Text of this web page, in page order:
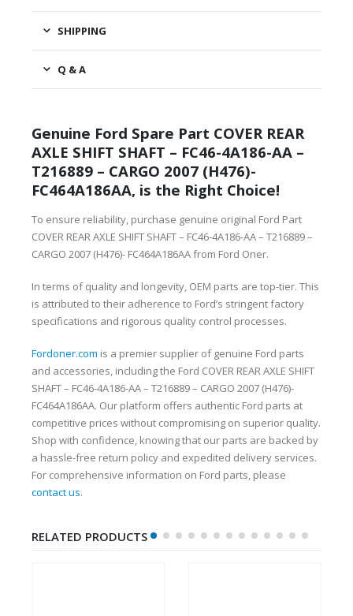
SHIPPING
Q & A
Genuine Ford Spare Part COVER REAR
AXLE SHIFT SHAFT – FC46-4A186-AA –
T216889 – CARGO 2007 (H476)-
FC464A186AA, is the Right Choice!
To ensure reliability, purchase genuine original Ford Part
COVER REAR AXLE SHIFT SHAFT – FC46-4A186-AA – T216889 –
CARGO 2007 (H476)- FC464A186AA from Ford Oner.
In terms of quality and longevity, OEM parts are top-tier. This
is attributed to their adherence to Ford’s stringent factory
specifications and rigorous quality control processes.
Fordoner.com is a premier supplier of genuine Ford parts
and accessories, including the Ford COVER REAR AXLE SHIFT
SHAFT – FC46-4A186-AA – T216889 – CARGO 2007 (H476)-
FC464A186AA. Our platform offers authentic Ford parts at
competitive prices without compromising on superior quality.
Shop with confidence, knowing that our parts are backed by
a hassle-free return policy and expedited delivery services.
For comprehensive information on Ford parts, please
contact us.
RELATED PRODUCTS